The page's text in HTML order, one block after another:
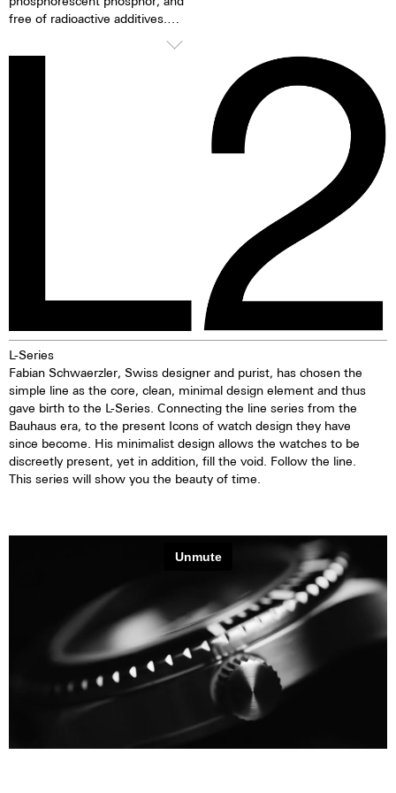
free of radioactive additives.
times brighter than other
L-Series
Fabian Schwaerzler, Swiss designer and purist, has chosen the
simple line as the core, clean, minimal design element and thus
gave birth to the L-Series. Connecting the line series from the
Bauhaus era, to the present Icons of watch design they have
since become. His minimalist design allows the watches to be
discreetly present, yet in addition, fill the void. Follow the line.
This series will show you the beauty of time.